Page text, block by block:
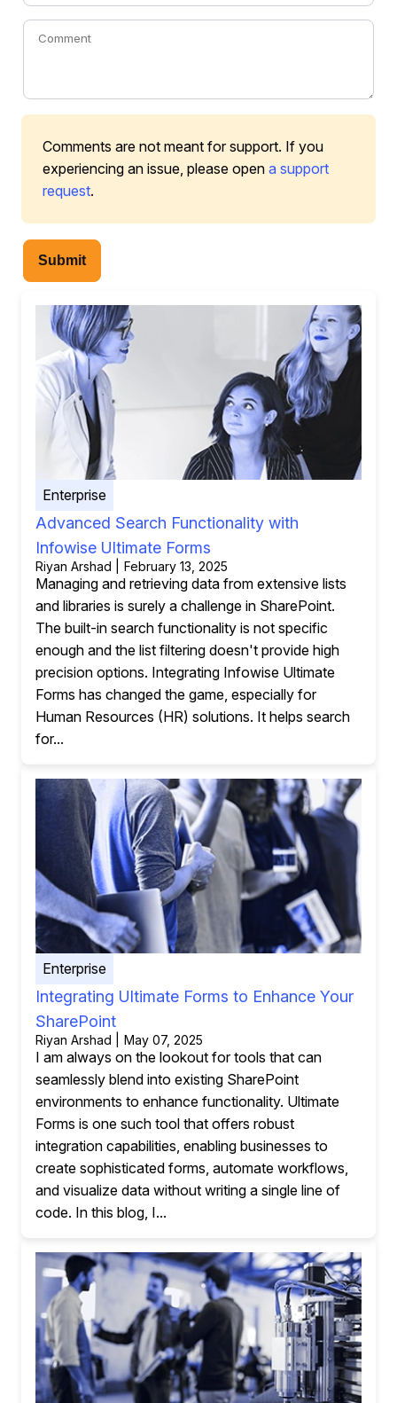
Comments are not meant for support. If you
experiencing an issue, please open a support
request.
Submit
Enterprise
Advanced Search Functionality with
Infowise Ultimate Forms
Riyan Arshad | February 13, 2025
Managing and retrieving data from extensive lists
and libraries is surely a challenge in SharePoint.
The built-in search functionality is not specific
enough and the list filtering doesn't provide high
precision options. Integrating Infowise Ultimate
Forms has changed the game, especially for
Human Resources (HR) solutions. It helps search
for...
Enterprise
Integrating Ultimate Forms to Enhance Your
SharePoint
Riyan Arshad | May 07, 2025
I am always on the lookout for tools that can
seamlessly blend into existing SharePoint
environments to enhance functionality. Ultimate
Forms is one such tool that offers robust
integration capabilities, enabling businesses to
create sophisticated forms, automate workflows,
and visualize data without writing a single line of
code. In this blog, I...